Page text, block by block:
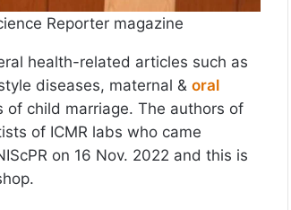
Reporter magazine
health-related articles such as
diseases, maternal & oral
of child marriage. The authors of
of ICMR labs who came
on 16 Nov. 2022 and this is